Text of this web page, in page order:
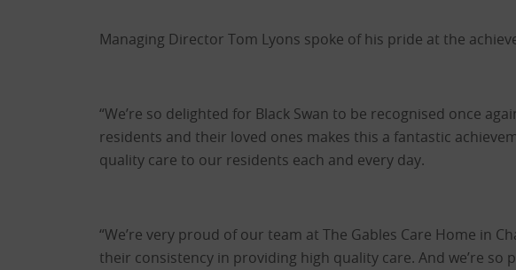
Managing Director Tom Lyons spoke of his pride at the
“We’re so delighted for Black Swan to be recognised once
residents and their loved ones makes this a fantastic
quality care to our residents each and every day.
“We’re very proud of our team at The Gables Care Home in
their consistency in providing high quality care. And we’re so